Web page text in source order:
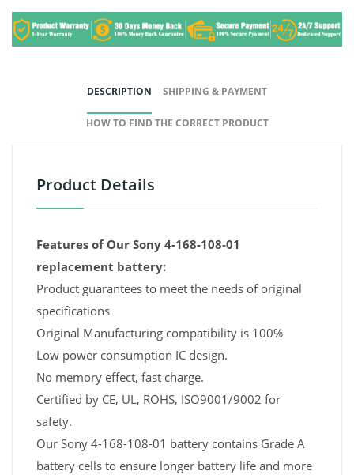
DESCRIPTION SHIPPING & PAYMENT
HOW TO FIND THE CORRECT PRODUCT
Product Details
Features of Our Sony 4-168-108-01
replacement battery:
Product guarantees to meet the needs of original
specifications
Original Manufacturing compatibility is 100%
Low power consumption IC design.
No memory effect, fast charge.
Certified by CE, UL, ROHS, ISO9001/9002 for
safety.
Our Sony 4-168-108-01 battery contains Grade A
battery cells to ensure longer battery life and more